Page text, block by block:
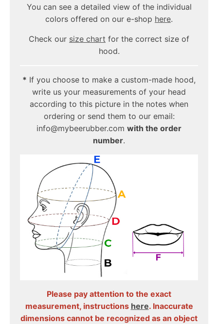
You can see a detailed view of the individual
colors offered on our e-shop here.
Check our size chart for the correct size of
hood.
* If you choose to make a custom-made hood,
write us your measurements of your head
according to this picture in the notes when
ordering or send them to our email:
info@mybeerubber.com with the order
number.
Please pay attention to the exact
measurement, instructions here. Inaccurate
dimensions cannot be recognized as an object